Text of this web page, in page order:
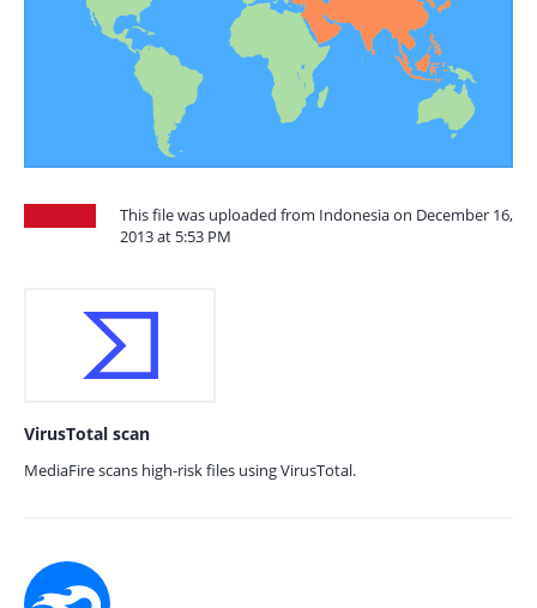
This file was uploaded from Indonesia on December 16,
2013 at 5:53 PM
VirusTotal scan
MediaFire scans high-risk files using VirusTotal.